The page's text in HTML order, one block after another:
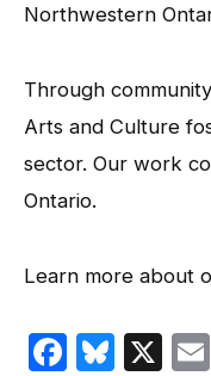
Northwestern
Through
Arts and Culture
sector. Our work
Ontario.
Learn more about
X